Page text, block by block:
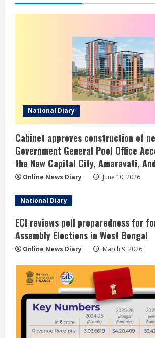
National Diary
Cabinet approves construction of
Government General Pool Office
the New Capital City, Amaravati,
Online News Diary June 10, 2026
National Diary
ECI reviews poll preparedness for
Assembly Elections in West Bengal
Online News Diary March 9, 2026